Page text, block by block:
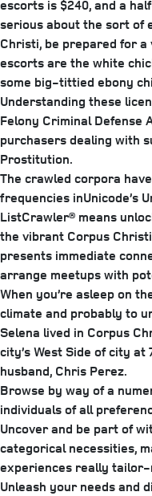
escorts is $240, and a
serious about the sort of
Christi, be prepared for
escorts are the white
some big-tittied ebony
Understanding these
Felony Criminal
purchasers dealing with
Prostitution.
The crawled corpora
frequencies inUnicode’s
ListCrawler® means
the vibrant Corpus
presents immediate
arrange meetups with
When you’re asleep on
climate and probably to
Selena lived in Corpus
city’s West Side of city
husband, Chris Perez.
Browse by way of a
individuals of all
Uncover and be part of
categorical necessities,
experiences really
Unleash your needs and